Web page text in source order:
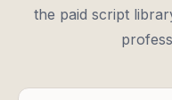
the paid script